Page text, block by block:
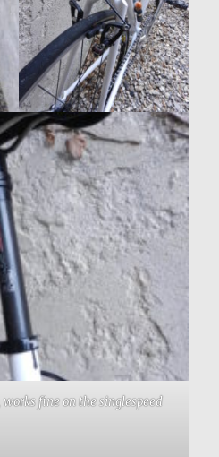
fine on the singlespeed